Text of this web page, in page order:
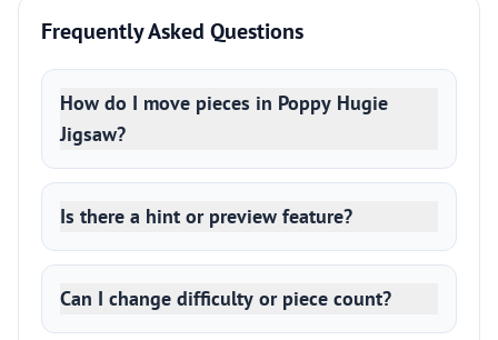
Frequently Asked Questions
How do I move pieces in Poppy Hugie
Jigsaw?
Is there a hint or preview feature?
Can I change difficulty or piece count?